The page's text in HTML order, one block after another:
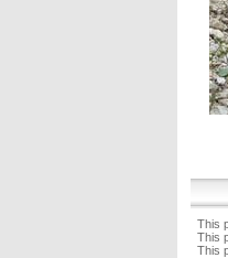
This
This
This